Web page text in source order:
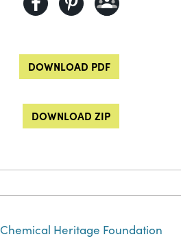
DOWNLOAD PDF
DOWNLOAD ZIP
Chemical Heritage Foundation